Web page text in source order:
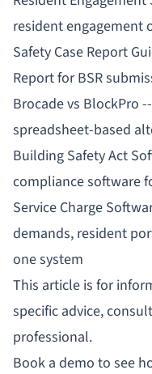
resident engagement
Safety Case Report
Report for BSR
Brocade vs BlockPro
spreadsheet-based
Building Safety Act
compliance software
Service Charge
demands, resident
one system
This article is for
specific advice,
professional.
Book a demo to see